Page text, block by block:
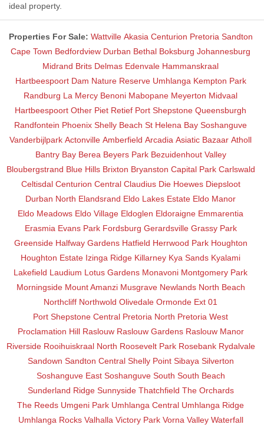
ideal property.
Properties For Sale: Wattville Akasia Centurion Pretoria Sandton
Cape Town Bedfordview Durban Bethal Boksburg Johannesburg
Midrand Brits Delmas Edenvale Hammanskraal
Hartbeespoort Dam Nature Reserve Umhlanga Kempton Park
Randburg La Mercy Benoni Mabopane Meyerton Midvaal
Hartbeespoort Other Piet Retief Port Shepstone Queensburgh
Randfontein Phoenix Shelly Beach St Helena Bay Soshanguve
Vanderbijlpark Actonville Amberfield Arcadia Asiatic Bazaar Atholl
Bantry Bay Berea Beyers Park Bezuidenhout Valley
Bloubergstrand Blue Hills Brixton Bryanston Capital Park Carlswald
Celtisdal Centurion Central Claudius Die Hoewes Diepsloot
Durban North Elandsrand Eldo Lakes Estate Eldo Manor
Eldo Meadows Eldo Village Eldoglen Eldoraigne Emmarentia
Erasmia Evans Park Fordsburg Gerardsville Grassy Park
Greenside Halfway Gardens Hatfield Herrwood Park Houghton
Houghton Estate Izinga Ridge Killarney Kya Sands Kyalami
Lakefield Laudium Lotus Gardens Monavoni Montgomery Park
Morningside Mount Amanzi Musgrave Newlands North Beach
Northcliff Northwold Olivedale Ormonde Ext 01
Port Shepstone Central Pretoria North Pretoria West
Proclamation Hill Raslouw Raslouw Gardens Raslouw Manor
Riverside Rooihuiskraal North Roosevelt Park Rosebank Rydalvale
Sandown Sandton Central Shelly Point Sibaya Silverton
Soshanguve East Soshanguve South South Beach
Sunderland Ridge Sunnyside Thatchfield The Orchards
The Reeds Umgeni Park Umhlanga Central Umhlanga Ridge
Umhlanga Rocks Valhalla Victory Park Vorna Valley Waterfall